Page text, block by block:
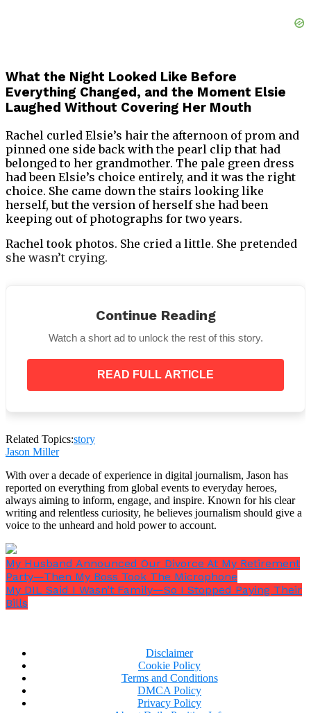
What the Night Looked Like Before
Everything Changed, and the Moment Elsie
Laughed Without Covering Her Mouth
Rachel curled Elsie’s hair the afternoon of prom and
pinned one side back with the pearl clip that had
belonged to her grandmother. The pale green dress
had been Elsie’s choice entirely, and it was the right
choice. She came down the stairs looking like
herself, but the version of herself she had been
keeping out of photographs for two years.
Rachel took photos. She cried a little. She pretended
she wasn’t crying.
boutonniere and the specific nervous energy of a
teenage boy who has dressed carefully and knows it.
He shook Rachel’s hand. He called her Mrs. Calloway.
The prom was in the school gym, which had been
transformed to the extent that a small-town school
budget and several weeks of committee work could
transform a gymnasium. Streamers and string lights
and a DJ who was doing his honest best. Parents
lined the walls with the performance of casualness
— arms crossed, smiling too broadly, trying very
hard not to look like people actively surveilling their
children.
Continue Reading
Watch a short ad to unlock the rest of this story.
READ FULL ARTICLE
Related Topics:story
Jason Miller
With over a decade of experience in digital journalism, Jason has
reported on everything from global events to everyday heroes,
always aiming to inform, engage, and inspire. Known for his clear
writing and relentless curiosity, he believes journalism should give a
voice to the unheard and hold power to account.
My Husband Announced Our Divorce At My Retirement
Party—Then My Boss Took The Microphone
My DIL Said I Wasn’t Family—So I Stopped Paying Their
Bills
Disclaimer
Cookie Policy
Terms and Conditions
DMCA Policy
Privacy Policy